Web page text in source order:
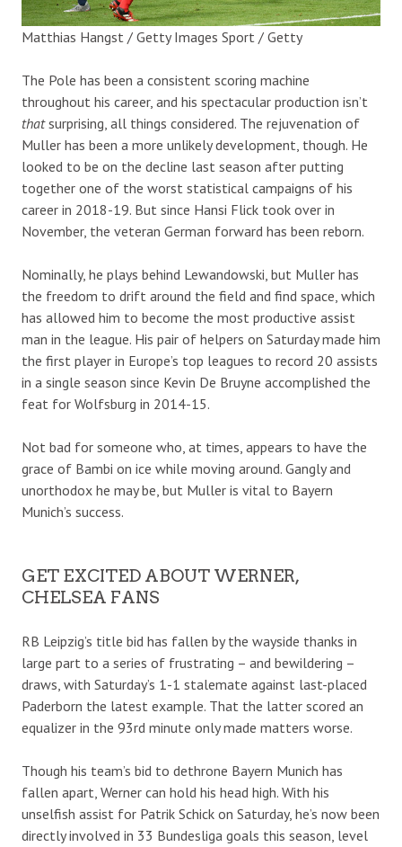
Matthias Hangst / Getty Images Sport / Getty
The Pole has been a consistent scoring machine
throughout his career, and his spectacular production isn’t
thatsurprising, all things considered. The rejuvenation of
Muller has been a more unlikely development, though. He
looked to be on the decline last season after putting
together one of the worst statistical campaigns of his
career in 2018-19. But since Hansi Flick took over in
November, the veteran German forward has been reborn.
Nominally, he plays behind Lewandowski, but Muller has
the freedom to drift around the field and find space, which
has allowed him to become the most productive assist
man in the league. His pair of helpers on Saturday made him
the first player in Europe’s top leagues to record 20 assists
in a single season since Kevin De Bruyne accomplished the
feat for Wolfsburg in 2014-15.
Not bad for someone who, at times, appears to have the
grace of Bambi on ice while moving around. Gangly and
unorthodox he may be, but Muller is vital to Bayern
Munich’s success.
GET EXCITED ABOUT WERNER,
CHELSEA FANS
RB Leipzig’s title bid has fallen by the wayside thanks in
large part to a series of frustrating – and bewildering –
draws, with Saturday’s 1-1 stalemate against last-placed
Paderborn the latest example. That the latter scored an
equalizer in the 93rd minute only made matters worse.
Though his team’s bid to dethrone Bayern Munich has
fallen apart, Werner can hold his head high. With his
unselfish assist for Patrik Schick on Saturday, he’s now been
directly involved in 33 Bundesliga goals this season, level